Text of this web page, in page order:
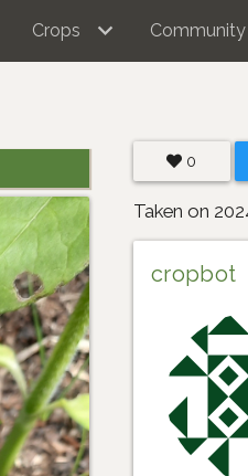
Crops Community
0
Taken on
cropbot